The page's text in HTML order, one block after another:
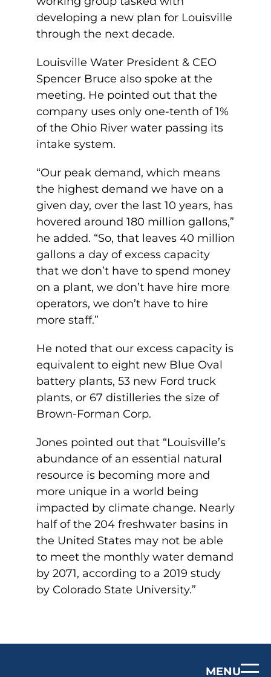
MENU
developing a new plan for Louisville
through the next decade.
Louisville Water President & CEO
Spencer Bruce also spoke at the
meeting. He pointed out that the
company uses only one-tenth of 1%
of the Ohio River water passing its
intake system.
“Our peak demand, which means
the highest demand we have on a
given day, over the last 10 years, has
hovered around 180 million gallons,”
he added. “So, that leaves 40 million
gallons a day of excess capacity
that we don’t have to spend money
on a plant, we don’t have hire more
operators, we don’t have to hire
more staff.”
He noted that our excess capacity is
equivalent to eight new Blue Oval
battery plants, 53 new Ford truck
plants, or 67 distilleries the size of
Brown-Forman Corp.
Jones pointed out that “Louisville’s
abundance of an essential natural
resource is becoming more and
more unique in a world being
impacted by climate change. Nearly
half of the 204 freshwater basins in
the United States may not be able
to meet the monthly water demand
by 2071, according to a 2019 study
by Colorado State University.”